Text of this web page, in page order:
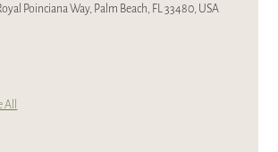
Poinciana Way, Palm Beach, FL 33480, USA
All